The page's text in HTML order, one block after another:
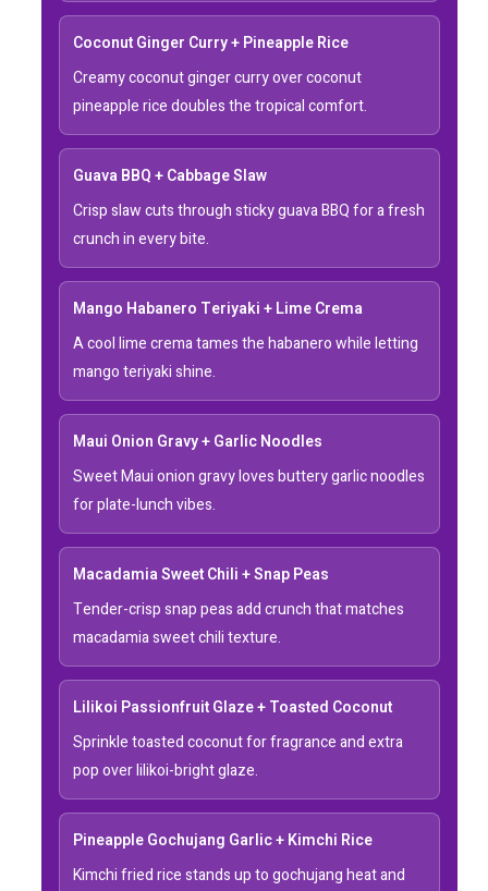
Coconut Ginger Curry + Pineapple Rice
Creamy coconut ginger curry over coconut
pineapple rice doubles the tropical comfort.
Guava BBQ + Cabbage Slaw
Crisp slaw cuts through sticky guava BBQ for a fresh
crunch in every bite.
Mango Habanero Teriyaki + Lime Crema
A cool lime crema tames the habanero while letting
mango teriyaki shine.
Maui Onion Gravy + Garlic Noodles
Sweet Maui onion gravy loves buttery garlic noodles
for plate-lunch vibes.
Macadamia Sweet Chili + Snap Peas
Tender-crisp snap peas add crunch that matches
macadamia sweet chili texture.
Lilikoi Passionfruit Glaze + Toasted Coconut
Sprinkle toasted coconut for fragrance and extra
pop over lilikoi-bright glaze.
Pineapple Gochujang Garlic + Kimchi Rice
Kimchi fried rice stands up to gochujang heat and